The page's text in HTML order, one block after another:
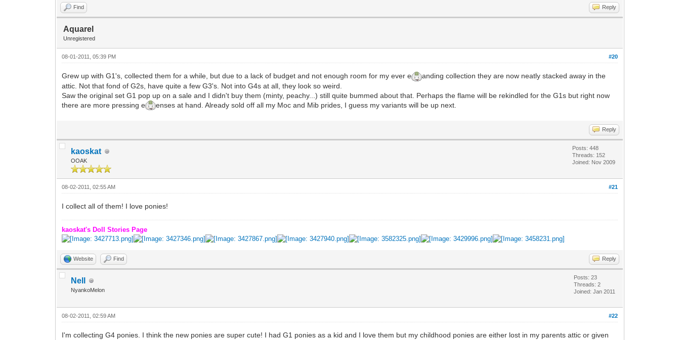
Find Reply
Aquarel
Unregistered
#20
08-01-2011, 05:39 PM
Grew up with G1's, collected them for a while, but due to a lack of budget and not enough room for my ever e
anding collection they are now neatly stacked away in the
attic. Not that fond of G2s, have quite a few G3's. Not into G4s at all, they look so weird.
Saw the original set G1 pop up on a sale and I didn't buy them (minty, peachy...) still quite bummed about that. Perhaps the flame will be rekindled for the G1s but right now
there are more pressing e
enses at hand. Already sold off all my Moc and Mib prides, I guess my variants will be up next.
Reply
kaoskat
OOAK
Posts: 448
Threads: 152
Joined: Nov 2009
#21
08-02-2011, 02:55 AM
I collect all of them! I love ponies!
kaoskat's Doll Stories Page
Website Find Reply
Nell
NyankoMelon
Posts: 23
Threads: 2
Joined: Jan 2011
#22
08-02-2011, 02:59 AM
I'm collecting G4 ponies. I think the new ponies are super cute! I had G1 ponies as a kid and I love them but my childhood ponies are either lost in my parents attic or given